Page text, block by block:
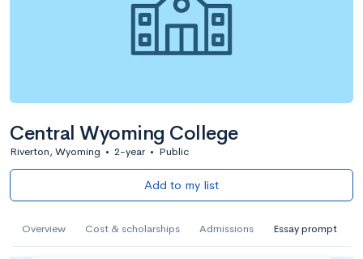
Central Wyoming College
Riverton, Wyoming • 2-year • Public
Add to my list
Overview Cost & scholarships Admissions Essay prompt